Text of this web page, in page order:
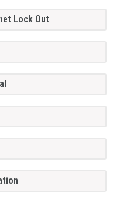
Lock Out